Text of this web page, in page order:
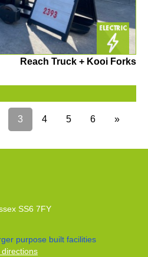
Reach Truck + Kooi Forks
3 4 5 6 »
SS6 7FY
purpose built facilities